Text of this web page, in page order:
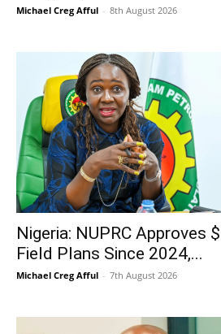
Michael Creg Afful - 8th August 2026
Nigeria: NUPRC Approves
Field Plans Since 2024,...
Michael Creg Afful - 7th August 2026